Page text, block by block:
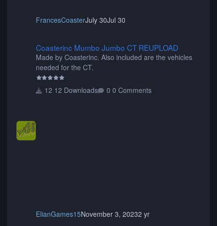
FrancesCoasterJuly 30Jul 30
Coasterinc Mumbo Jumbo CT REUPLOAD
Made by Coasterinc. Also included are the vehicles
needed for the CT.
12 Downloads 0 Comments
ElianGames15November 3, 20232 yr